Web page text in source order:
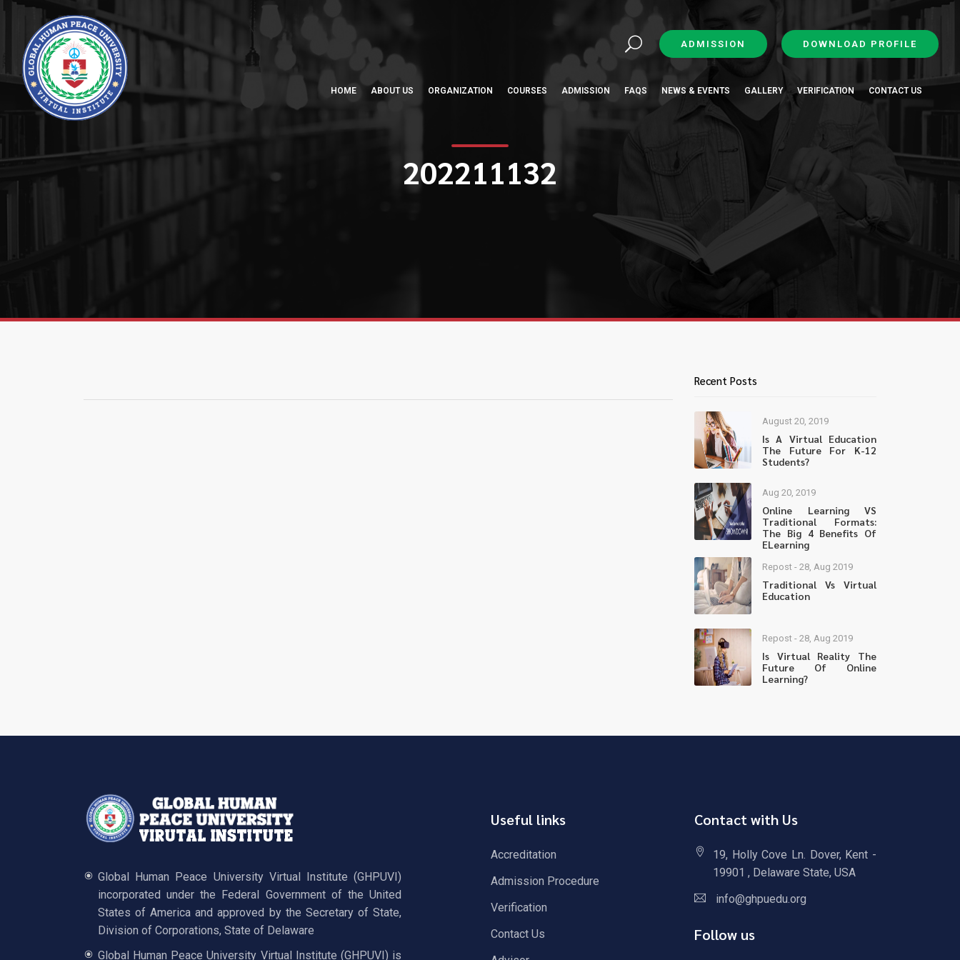
202211132
Recent Posts
August 20, 2019
Is A Virtual Education
The Future For K-12
Students?
Aug 20, 2019
Online Learning VS
Traditional Formats:
The Big 4 Benefits Of
ELearning
Repost - 28, Aug 2019
Traditional Vs Virtual
Education
Repost - 28, Aug 2019
Is Virtual Reality The
Future Of Online
Learning?
Global Human Peace University Virtual Institute (GHPUVI)
incorporated under the Federal Government of the United
States of America and approved by the Secretary of State,
Division of Corporations, State of Delaware
Global Human Peace University Virtual Institute (GHPUVI) is
Useful links
Accreditation
Admission Procedure
Verification
Contact Us
Contact with Us
19, Holly Cove Ln. Dover, Kent -
19901 , Delaware State, USA
info@ghpuedu.org
Follow us
ADMISSION DOWNLOAD PROFILE
HOME ABOUT US ORGANIZATION COURSES ADMISSION FAQS NEWS & EVENTS GALLERY VERIFICATION CONTACT US